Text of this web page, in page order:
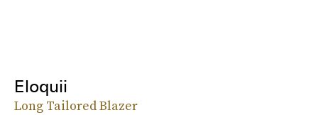
Eloquii
Long Tailored Blazer